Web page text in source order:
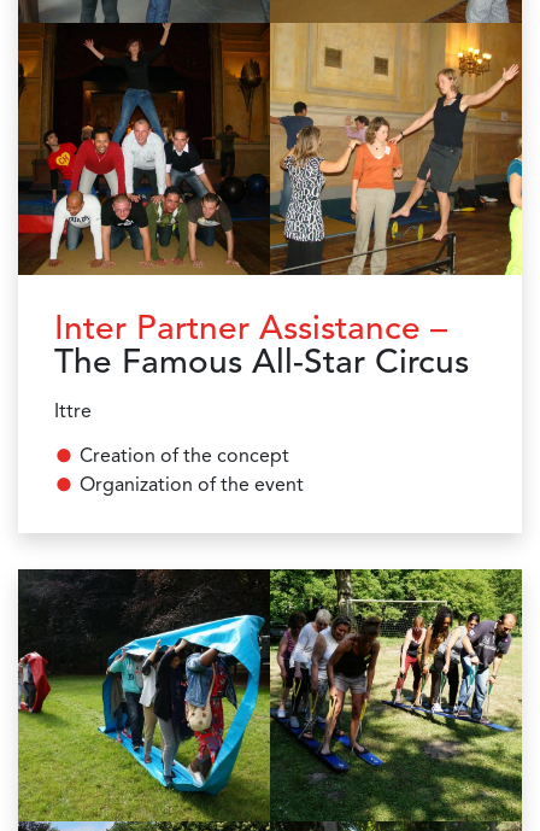
Inter Partner Assistance –
The Famous All-Star Circus
Ittre
Creation of the concept
Organization of the event